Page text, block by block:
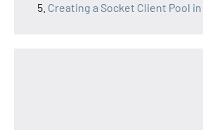
Creating a Socket Client Pool